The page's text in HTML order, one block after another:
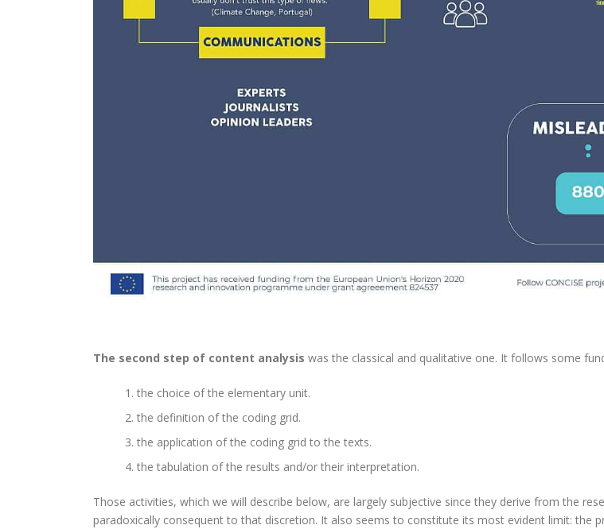
The second step of content analysis was the classical and qualitative one. It follows some
the choice of the elementary unit.
the definition of the coding grid.
the application of the coding grid to the texts.
the tabulation of the results and/or their interpretation.
Those activities, which we will describe below, are largely subjective since they derive from the
paradoxically consequent to that discretion. It also seems to constitute its most evident limit: the